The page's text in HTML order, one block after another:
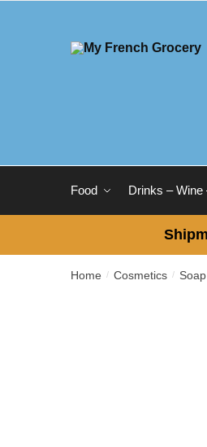
Food Drinks – Wine
Home / Cosmetics /